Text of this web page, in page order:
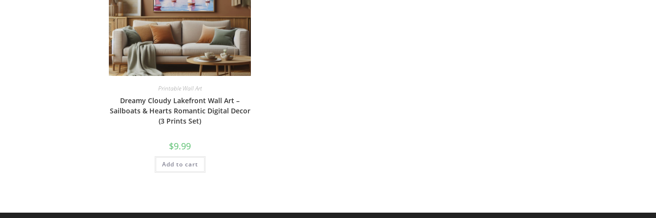
Printable Wall Art
Dreamy Cloudy Lakefront Wall Art –
Sailboats & Hearts Romantic Digital Decor
(3 Prints Set)
$9.99
Add to cart